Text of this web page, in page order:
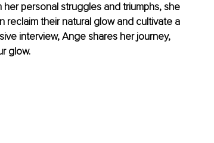
personal struggles and triumphs, she
reclaim their natural glow and cultivate a
interview, Ange shares her journey,
glow.